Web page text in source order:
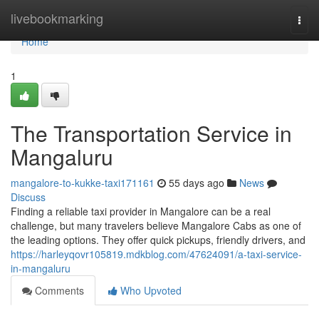
livebookmarking
Home
Home
1
The Transportation Service in
Mangaluru
mangalore-to-kukke-taxi171161 55 days ago
News
Discuss
Finding a reliable taxi provider in Mangalore can be a real
challenge, but many travelers believe Mangalore Cabs as one of
the leading options. They offer quick pickups, friendly drivers, and
https://harleyqovr105819.mdkblog.com/47624091/a-taxi-service-
in-mangaluru
Comments
Who Upvoted